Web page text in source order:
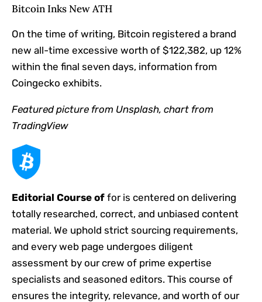
Bitcoin Inks New ATH
On the time of writing, Bitcoin registered a brand
new all-time excessive worth of $122,382, up 12%
within the final seven days, information from
Coingecko exhibits.
Featured picture from Unsplash, chart from
TradingView
Editorial Course of for is centered on delivering
totally researched, correct, and unbiased content
material. We uphold strict sourcing requirements,
and every web page undergoes diligent
assessment by our crew of prime expertise
specialists and seasoned editors. This course of
ensures the integrity, relevance, and worth of our